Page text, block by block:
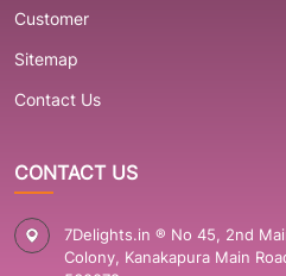
Customer
Sitemap
Contact Us
CONTACT US
7Delights.in ® No 45, 2nd
Colony, Kanakapura Main